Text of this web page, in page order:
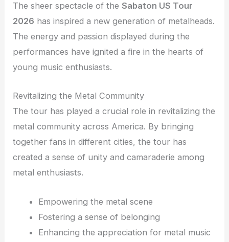
The sheer spectacle of theSabaton US Tour
2026 has inspired a new generation of metalheads.
The energy and passion displayed during the
performances have ignited a fire in the hearts of
young music enthusiasts.
Revitalizing the Metal Community
The tour has played a crucial role in revitalizing the
metal community across America. By bringing
together fans in different cities, the tour has
created a sense of unity and camaraderie among
metal enthusiasts.
Empowering the metal scene
Fostering a sense of belonging
Enhancing the appreciation for metal music